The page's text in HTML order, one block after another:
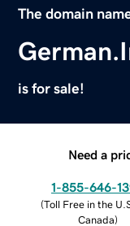
The domain
is for sale!
Need a
1-855-646-
(Toll Free in the
Canada)